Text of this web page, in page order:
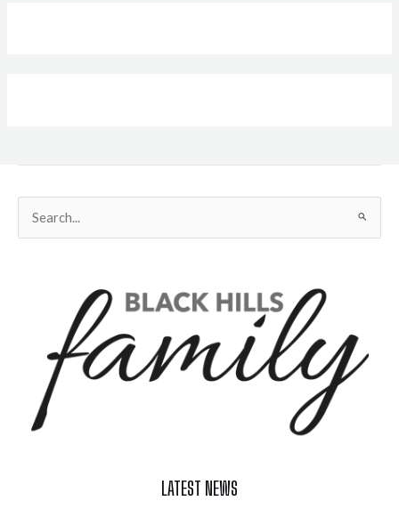
for:
LATEST NEWS